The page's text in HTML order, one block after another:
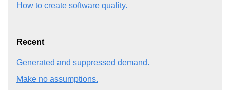
How to create software quality.
Recent
Generated and suppressed demand.
Make no assumptions.